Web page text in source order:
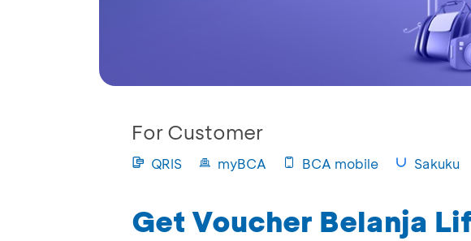
For Customer
QRIS myBCA BCA mobile Sakuku
Get Voucher Belanja